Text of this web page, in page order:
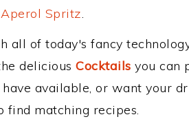
Aperol Spritz.
all of today's fancy
delicious Cocktails you can
have available, or want your
find matching recipes.